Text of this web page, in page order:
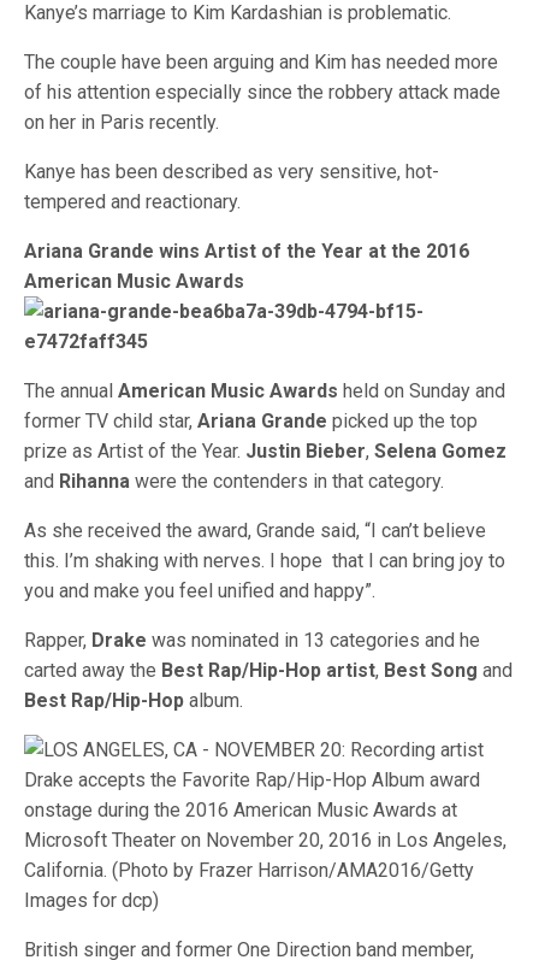
Kanye’s marriage to Kim Kardashian is problematic.
The couple have been arguing and Kim has needed more
of his attention especially since the robbery attack made
on her in Paris recently.
Kanye has been described as very sensitive, hot-
tempered and reactionary.
Ariana Grande wins Artist of the Year at the 2016
American Music Awards
The annual American Music Awards held on Sunday and
former TV child star, Ariana Grande picked up the top
prize as Artist of the Year. Justin Bieber, Selena Gomez
and Rihanna were the contenders in that category.
As she received the award, Grande said, “I can’t believe
this. I’m shaking with nerves. I hope that I can bring joy to
you and make you feel unified and happy”.
Rapper, Drake was nominated in 13 categories and he
carted away the Best Rap/Hip-Hop artist, Best Song and
Best Rap/Hip-Hop album.
British singer and former One Direction band member,